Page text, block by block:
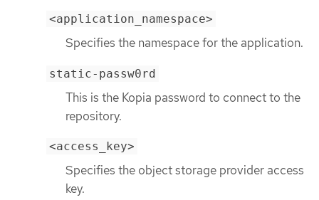
<application_namespace>
Specifies the namespace for the application.
static-passw0rd
This is the Kopia password to connect to the
repository.
<access_key>
Specifies the object storage provider access
key.